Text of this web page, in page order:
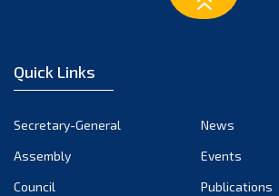
October 2024
September 2024
August 2024
July 2024
Quick Links
Secretary-General
News
Assembly
Events
Council
Publications